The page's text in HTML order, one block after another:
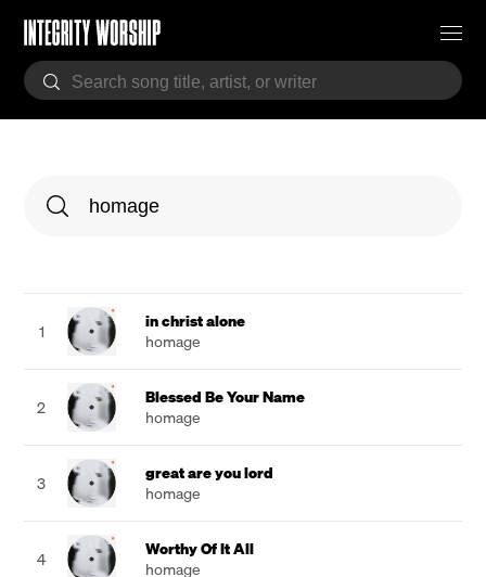
1
in christ alone
homage
2
Blessed Be Your Name
homage
3
great are you lord
homage
4
Worthy Of It All
homage